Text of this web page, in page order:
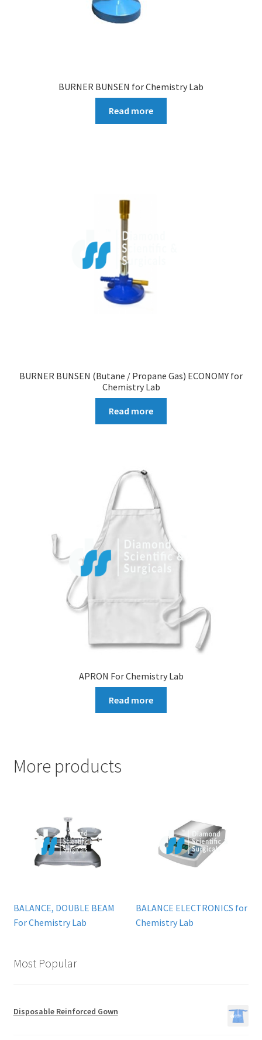
BURNER BUNSEN for Chemistry Lab
Read more
BURNER BUNSEN (Butane / Propane Gas) ECONOMY for
Chemistry Lab
Read more
APRON For Chemistry Lab
Read more
More products
BALANCE, DOUBLE BEAM
For Chemistry Lab
BALANCE ELECTRONICS for
Chemistry Lab
Most Popular
Disposable Reinforced Gown